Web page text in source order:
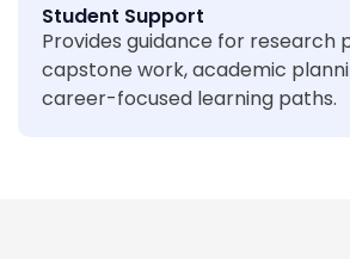
Student Support
Provides guidance for research
capstone work, academic
career-focused learning paths.